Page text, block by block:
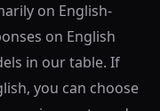
on English-
on English
in our table. If
you can choose